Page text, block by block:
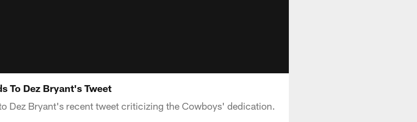
To Dez Bryant's Tweet
Dez Bryant's recent tweet criticizing the Cowboys' dedication.